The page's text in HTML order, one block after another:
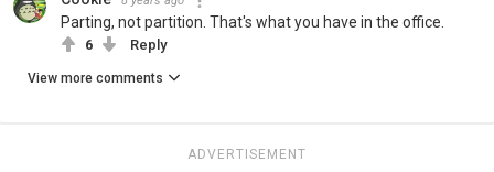
Parting, not partition. That's what you have in the office.
6 Reply
View more comments
ADVERTISEMENT